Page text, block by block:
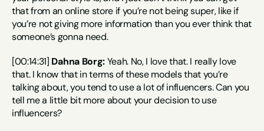
that from an online store if you’re not being super, like if
you’re not giving more information than you ever think that
someone’s gonna need.
[00:14:31] Dahna Borg: Yeah. No, I love that. I really love
that. I know that in terms of these models that you’re
talking about, you tend to use a lot of influencers. Can you
tell me a little bit more about your decision to use
influencers?